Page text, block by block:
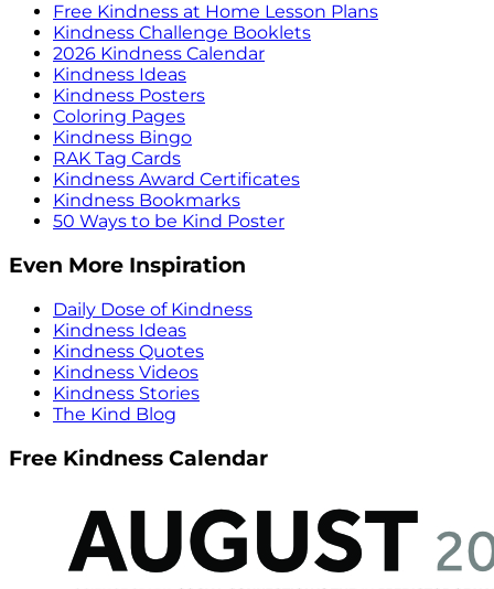
Free Kindness at Home Lesson Plans
Kindness Challenge Booklets
2026 Kindness Calendar
Kindness Ideas
Kindness Posters
Coloring Pages
Kindness Bingo
RAK Tag Cards
Kindness Award Certificates
Kindness Bookmarks
50 Ways to be Kind Poster
Even More Inspiration
Daily Dose of Kindness
Kindness Ideas
Kindness Quotes
Kindness Videos
Kindness Stories
The Kind Blog
Free Kindness Calendar